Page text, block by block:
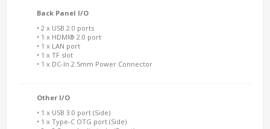
Back Panel I/O
• 2 x USB 2.0 ports
• 1 x HDMI® 2.0 port
• 1 x LAN port
• 1 x TF slot
• 1 x DC-In 2.5mm Power Connector
Other I/O
• 1 x USB 3.0 port (Side)
• 1 x Type-C OTG port (Side)